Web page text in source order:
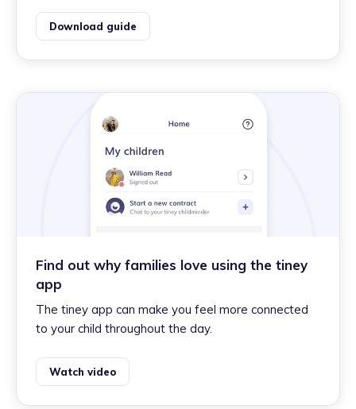
Download guide
Find out why families love using the tiney
app
The tiney app can make you feel more connected
to your child throughout the day.
Watch video